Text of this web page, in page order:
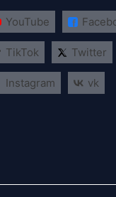
YouTube
TikTok Twitter
Instagram vk